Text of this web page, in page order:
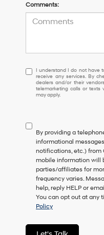
Comments:
I
understand
I
do
consent
as
a
condition
of
purchase
or
to
receive
services.
I understand I do not have
receive any services. By
dealers and/or their
telemarketing calls or texts
may apply.
By providing a
informational
notifications, etc.) from
mobile information will
parties/affiliates for
frequency varies.
help, reply HELP or
You can opt out at any
Policy